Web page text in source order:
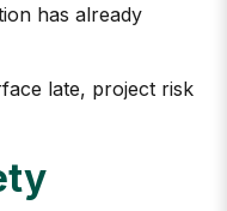
has already
late, project risk